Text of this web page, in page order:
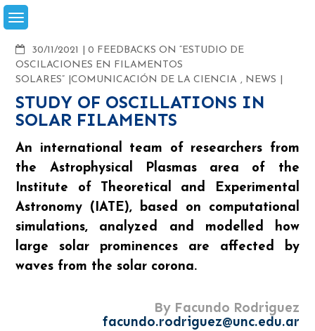
Skip
to
30/11/2021
COMMENTS
0 FEEDBACKS ON “ESTUDIO DE
OSCILACIONES EN FILAMENTOS
SOLARES”
COMUNICACIÓN DE LA CIENCIA , NEWS
STUDY OF OSCILLATIONS IN
SOLAR FILAMENTS
An international team of researchers from
the Astrophysical Plasmas area of the
Institute of Theoretical and Experimental
Astronomy (IATE), based on computational
simulations, analyzed and modelled how
large solar prominences are affected by
waves from the solar corona.
By Facundo Rodriguez
facundo.rodriguez@unc.edu.ar